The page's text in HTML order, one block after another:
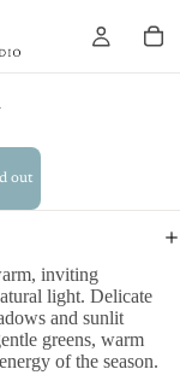
out
inviting
light. Delicate
and sunlit
greens, warm
of the season.